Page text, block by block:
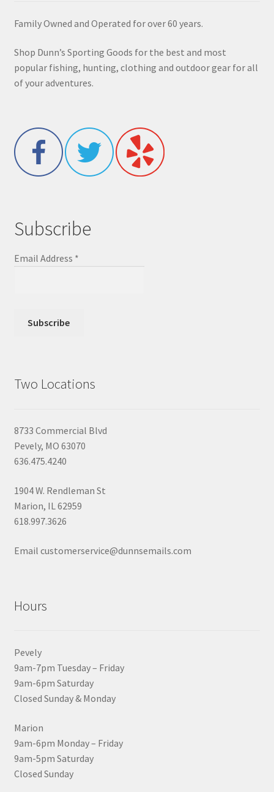
Family Owned and Operated for over 60 years.
Shop Dunn’s Sporting Goods for the best and most
popular fishing, hunting, clothing and outdoor gear for all
of your adventures.
Subscribe
Email Address *
Two Locations
8733 Commercial Blvd
Pevely, MO 63070
636.475.4240
1904 W. Rendleman St
Marion, IL 62959
618.997.3626
Email customerservice@dunnsemails.com
Hours
Pevely
9am-7pm Tuesday – Friday
9am-6pm Saturday
Closed Sunday & Monday
Marion
9am-6pm Monday – Friday
9am-5pm Saturday
Closed Sunday